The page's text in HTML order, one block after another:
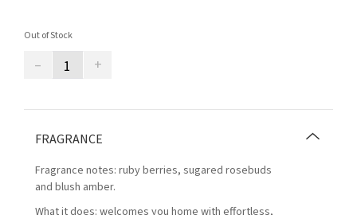
Out of Stock
– +
FRAGRANCE
Fragrance notes: ruby berries, sugared rosebuds
and blush amber.
What it does: welcomes you home with effortless,